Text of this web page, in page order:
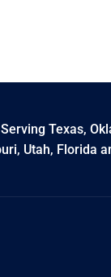
Texas,
Utah, Florida